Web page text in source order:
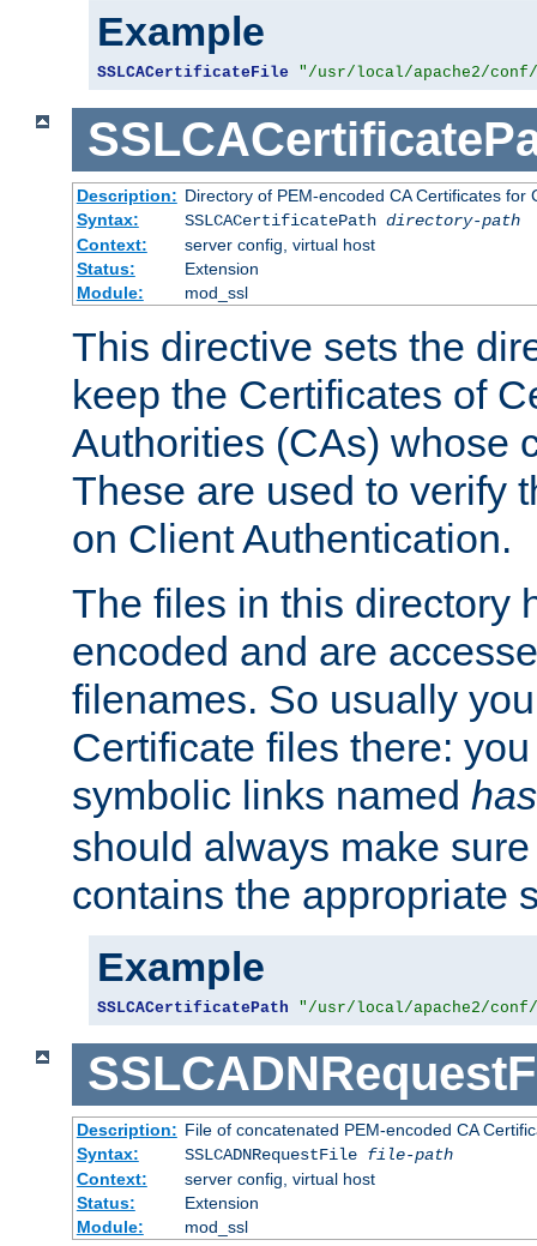
Example
SSLCACertificateFile "/usr/local/apache2/
Description: Directory of PEM-encoded CA Certificates for
Syntax:
SSLCACertificatePath directory-path
Context:
server config, virtual host
Status:
Extension
Module:
mod_ssl
This directive sets the
keep the Certificates of
Authorities (CAs) whose
These are used to verify
on Client Authentication.
The files in this directory
encoded and are
filenames. So usually
Certificate files there:
symbolic links named
should always make
contains the appropriate
Example
SSLCACertificatePath "/usr/local/apache2/
Description: File of concatenated PEM-encoded CA
Syntax:
SSLCADNRequestFile file-path
Context:
server config, virtual host
Status:
Extension
Module:
mod_ssl